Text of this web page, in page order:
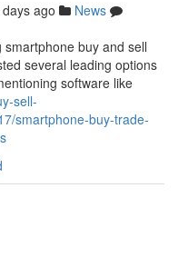
ago
News
buy and sell
several leading options
software like
sell-
smartphone-buy-trade-